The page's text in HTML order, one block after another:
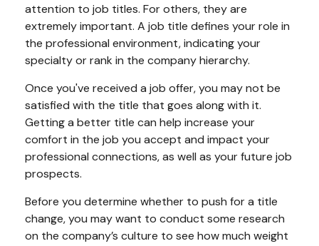
attention to job titles. For others, they are
extremely important. A job title defines your role in
the professional environment, indicating your
specialty or rank in the company hierarchy.
Once you've received a job offer, you may not be
satisfied with the title that goes along with it.
Getting a better title can help increase your
comfort in the job you accept and impact your
professional connections, as well as your future job
prospects.
Before you determine whether to push for a title
change, you may want to conduct some research
on the company’s culture to see how much weight